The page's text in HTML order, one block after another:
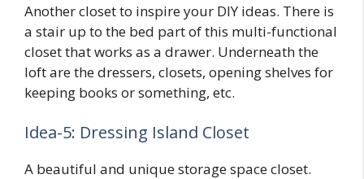
Another closet to inspire your DIY ideas. There is
a stair up to the bed part of this multi-functional
closet that works as a drawer. Underneath the
loft are the dressers, closets, opening shelves for
keeping books or something, etc.
Idea-5: Dressing Island Closet
A beautiful and unique storage space closet.